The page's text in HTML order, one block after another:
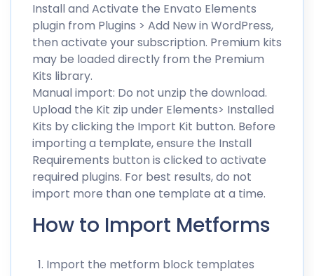
Install and Activate the Envato Elements
plugin from Plugins > Add New in WordPress,
then activate your subscription. Premium kits
may be loaded directly from the Premium
Kits library.
Manual import: Do not unzip the download.
Upload the Kit zip under Elements> Installed
Kits by clicking the Import Kit button. Before
importing a template, ensure the Install
Requirements button is clicked to activate
required plugins. For best results, do not
import more than one template at a time.
How to Import Metforms
Import the metform block templates